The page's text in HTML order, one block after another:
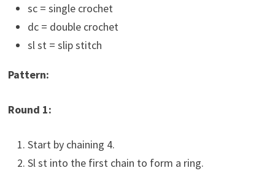
sc = single crochet
dc = double crochet
sl st = slip stitch
Pattern:
Round 1:
Start by chaining 4.
Sl st into the first chain to form a ring.